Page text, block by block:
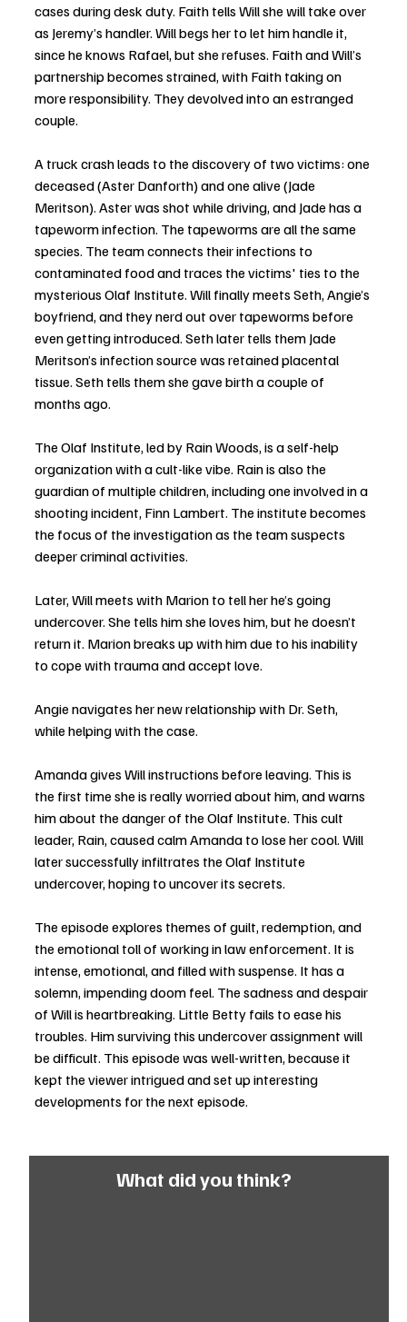
cases during desk duty. Faith tells Will she will take over
as Jeremy’s handler. Will begs her to let him handle it,
since he knows Rafael, but she refuses. Faith and Will’s
partnership becomes strained, with Faith taking on
more responsibility. They devolved into an estranged
couple.
A truck crash leads to the discovery of two victims: one
deceased (Aster Danforth) and one alive (Jade
Meritson). Aster was shot while driving, and Jade has a
tapeworm infection. The tapeworms are all the same
species. The team connects their infections to
contaminated food and traces the victims' ties to the
mysterious Olaf Institute. Will finally meets Seth, Angie’s
boyfriend, and they nerd out over tapeworms before
even getting introduced. Seth later tells them Jade
Meritson’s infection source was retained placental
tissue. Seth tells them she gave birth a couple of
months ago.
The Olaf Institute, led by Rain Woods, is a self-help
organization with a cult-like vibe. Rain is also the
guardian of multiple children, including one involved in a
shooting incident, Finn Lambert. The institute becomes
the focus of the investigation as the team suspects
deeper criminal activities.
Later, Will meets with Marion to tell her he’s going
undercover. She tells him she loves him, but he doesn’t
return it. Marion breaks up with him due to his inability
to cope with trauma and accept love.
Angie navigates her new relationship with Dr. Seth,
while helping with the case.
Amanda gives Will instructions before leaving. This is
the first time she is really worried about him, and warns
him about the danger of the Olaf Institute. This cult
leader, Rain, caused calm Amanda to lose her cool. Will
later successfully infiltrates the Olaf Institute
undercover, hoping to uncover its secrets.
The episode explores themes of guilt, redemption, and
the emotional toll of working in law enforcement. It is
intense, emotional, and filled with suspense. It has a
solemn, impending doom feel. The sadness and despair
of Will is heartbreaking. Little Betty fails to ease his
troubles. Him surviving this undercover assignment will
be difficult. This episode was well-written, because it
kept the viewer intrigued and set up interesting
developments for the next episode.
What did you think?